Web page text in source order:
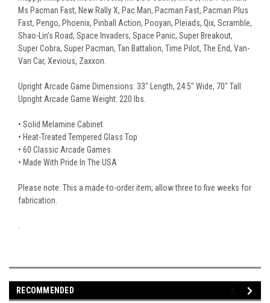
Ms Pacman Fast, New Rally X, Pac Man, Pacman Fast, Pacman Plus
Fast, Pengo, Phoenix, Pinball Action, Pooyan, Pleiads, Qix, Scramble,
Shao-Lin’s Road, Space Invaders, Space Panic, Super Breakout,
Super Cobra, Super Pacman, Tan Battalion, Time Pilot, The End, Van-
Van Car, Xevious, Zaxxon.
Upright Arcade Game Dimensions: 33" Length, 24.5" Wide, 70" Tall
Upright Arcade Game Weight: 220 lbs.
• Solid Melamine Cabinet
• Heat-Treated Tempered Glass Top
• 60 Classic Arcade Games
• Made With Pride In The USA
Please note: This a made-to-order item; allow three to five weeks for
fabrication.
.
RECOMMENDED